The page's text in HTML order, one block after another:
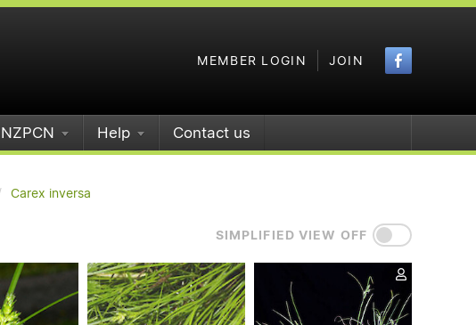
MEMBER LOGIN JOIN
NZPCN Help Contact us
Carex inversa
SIMPLIFIED VIEW OFF